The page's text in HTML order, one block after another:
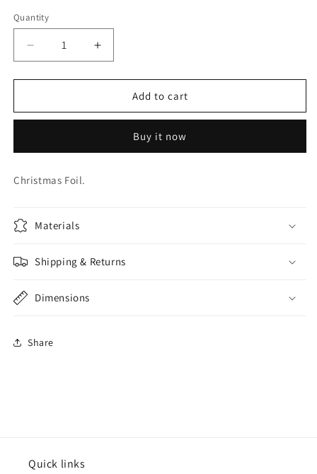
Quantity
Quantity
Decrease
quantity
for
INCHHRISTMAS
Increase
quantity
for
INCHHRISTMAS
Add to cart
Buy it now
Christmas Foil.
Materials
Shipping & Returns
Dimensions
Share
Quick links